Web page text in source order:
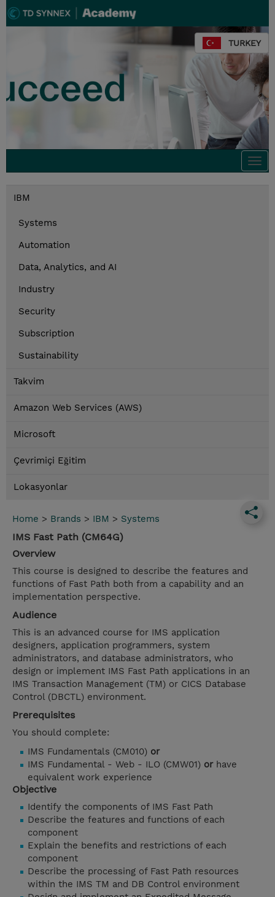
TURKEY
IBM
Systems
Automation
Data, Analytics, and AI
Industry
Security
Subscription
Sustainability
Takvim
Amazon Web Services (AWS)
Microsoft
Çevrimiçi Eğitim
Lokasyonlar
Home > Brands > IBM > Systems
IMS Fast Path (CM64G)
Overview
This course is designed to describe the features and
functions of Fast Path both from a capability and an
implementation perspective.
Audience
This is an advanced course for IMS application
designers, application programmers, system
administrators, and database administrators, who
design or implement IMS Fast Path applications in an
IMS Transaction Management (TM) or CICS Database
Control (DBCTL) environment.
Prerequisites
You should complete:
IMS Fundamentals (CM010) or
IMS Fundamental - Web - ILO (CMW01) or have
equivalent work experience
Objective
Identify the components of IMS Fast Path
Describe the features and functions of each
component
Explain the benefits and restrictions of each
component
Describe the processing of Fast Path resources
within the IMS TM and DB Control environment